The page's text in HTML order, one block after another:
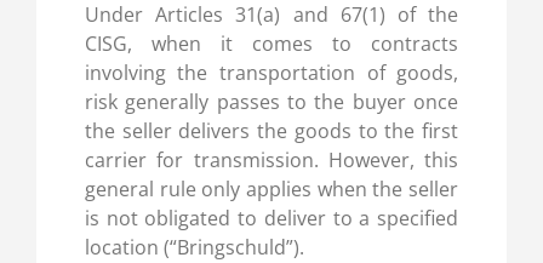
Under Articles 31(a) and 67(1) of the
CISG, when it comes to contracts
involving the transportation of goods,
risk generally passes to the buyer once
the seller delivers the goods to the first
carrier for transmission. However, this
general rule only applies when the seller
is not obligated to deliver to a specified
location (“Bringschuld”).